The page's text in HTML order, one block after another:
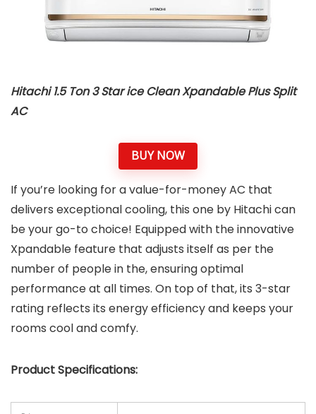
Hitachi 1.5 Ton 3 Star ice Clean Xpandable Plus Split
AC
BUY NOW
If you’re looking for a value-for-money AC that
delivers exceptional cooling, this one by Hitachi can
be your go-to choice! Equipped with the innovative
Xpandable feature that adjusts itself as per the
number of people in the, ensuring optimal
performance at all times. On top of that, its 3-star
rating reflects its energy efficiency and keeps your
rooms cool and comfy.
Product Specifications: